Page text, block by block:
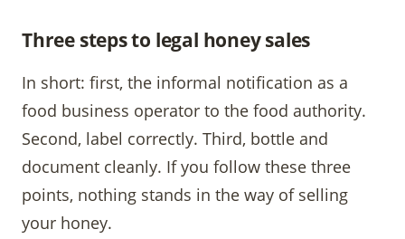
Three steps to legal honey sales
In short: first, the informal notification as a
food business operator to the food authority.
Second, label correctly. Third, bottle and
document cleanly. If you follow these three
points, nothing stands in the way of selling
your honey.